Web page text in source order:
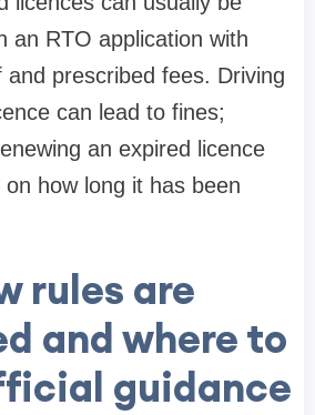
an RTO application with
prescribed fees. Driving
can lead to fines;
an expired licence
how long it has been
rules are
and where to
guidance